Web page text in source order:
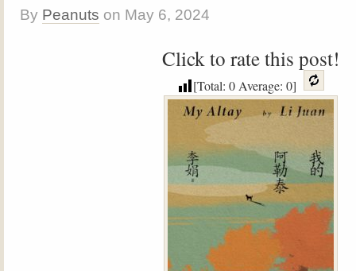
By Peanuts on May 6, 2024
Click to rate this post!
[Total: 0Average: 0]